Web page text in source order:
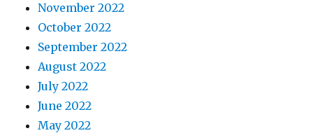
November 2022
October 2022
September 2022
August 2022
July 2022
June 2022
May 2022